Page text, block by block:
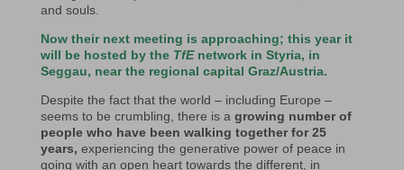
and souls.
Now their next meeting is approaching; this year it
will be hosted by the TfEnetwork in Styria, in
Seggau, near the regional capital Graz/Austria.
Despite the fact that the world – including Europe –
seems to be crumbling, there is a growing number of
people who have been walking together for 25
years, experiencing the generative power of peace in
going with an open heart towards the different, in